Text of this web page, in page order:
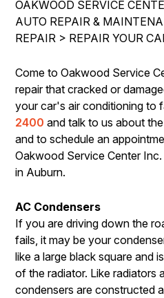
REPAIR SERVICES
TIRES
IS MY CAR BROKEN?
GENERAL MAINTENANCE
BUY TIRES
CONTACT US
LOCATION
CUSTOMER SURVEY
APPOINTMENT REQUEST
ASK THE MECHANIC
PAY REPAIR SERVICES
PAY TOWING SERVICES
OAKWOOD SERVICE
AUTO REPAIR &
REPAIR > REPAIR YOUR
Come to Oakwood Service
repair that cracked or
your car's air conditioning to
2400 and talk to us about
and to schedule an
Oakwood Service Center
in Auburn.
AC Condensers
If you are driving down the
fails, it may be your
like a large black square and
of the radiator. Like radiators
condensers are constructed